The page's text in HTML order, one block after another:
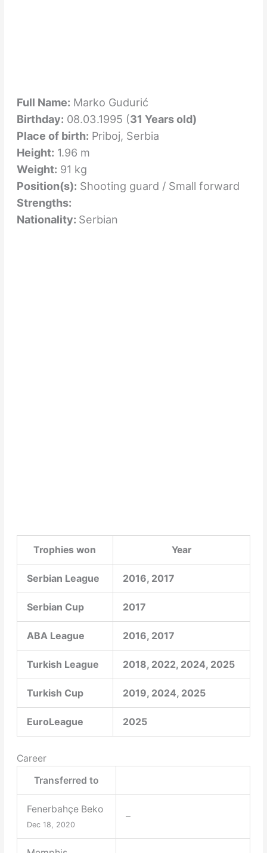
Full Name: Marko Gudurić
Birthday: 08.03.1995 (31 Years old)
Place of birth: Priboj, Serbia
Height: 1.96 m
Weight: 91 kg
Position(s): Shooting guard / Small forward
Strengths:
Nationality: Serbian
Trophies won Year
Serbian League 2016, 2017
Serbian Cup 2017
ABA League 2016, 2017
Turkish League 2018, 2022, 2024, 2025
Turkish Cup 2019, 2024, 2025
EuroLeague 2025
Career
Transferred to
Fenerbahçe Beko
Dec 18, 2020
–